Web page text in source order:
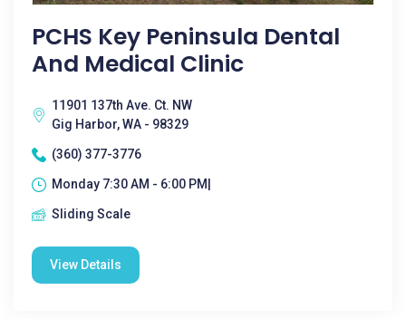
PCHS Key Peninsula Dental
And Medical Clinic
11901 137th Ave. Ct. NW
Gig Harbor, WA - 98329
(360) 377-3776
Monday 7:30 AM - 6:00 PM|
Sliding Scale
View Details